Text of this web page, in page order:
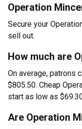
Operation
Secure your
sell out.
How much are
On average, patrons
$805.50. Cheap
start as low as
Are Operation